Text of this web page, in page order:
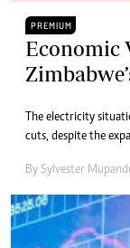
PREMIUM
Economic
The electricity
cuts, despite the
By Sylvester